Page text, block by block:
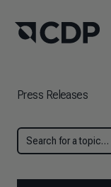
Press Releases